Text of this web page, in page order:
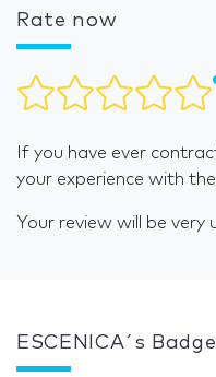
Rate now
If you have ever
your experience with
Your review will be very
ESCENICA´s